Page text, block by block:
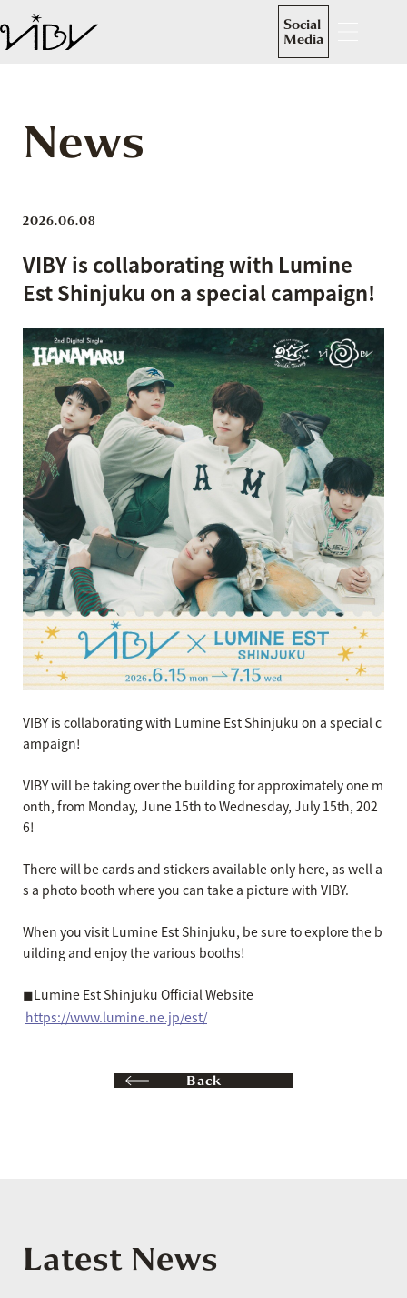
Social
Media
News
2026.06.08
VIBY is collaborating with Lumine
Est Shinjuku on a special campaign!
VIBY is collaborating with Lumine Est Shinjuku on a special c
ampaign!
VIBY will be taking over the building for approximately one m
onth, from Monday, June 15th to Wednesday, July 15th, 202
6!
There will be cards and stickers available only here, as well a
s a photo booth where you can take a picture with VIBY.
When you visit Lumine Est Shinjuku, be sure to explore the b
uilding and enjoy the various booths!
◼︎Lumine Est Shinjuku Official Website
https://www.lumine.ne.jp/est/
Back
Latest News